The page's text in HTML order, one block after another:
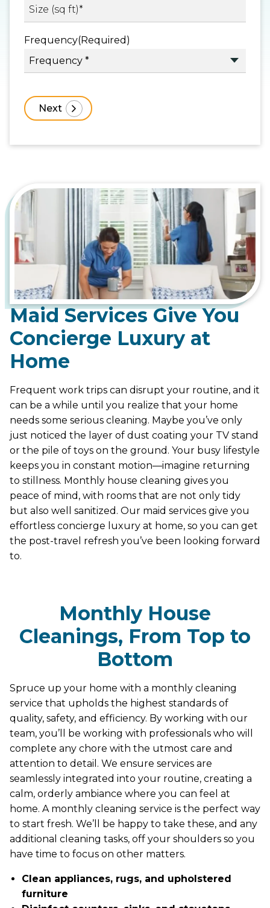
Frequency(Required)
Maid Services Give You
Concierge Luxury at
Home
Frequent work trips can disrupt your routine, and it
can be a while until you realize that your home
needs some serious cleaning. Maybe you’ve only
just noticed the layer of dust coating your TV stand
or the pile of toys on the ground. Your busy lifestyle
keeps you in constant motion—imagine returning
to stillness. Monthly house cleaning gives you
peace of mind, with rooms that are not only tidy
but also well sanitized. Our maid services give you
effortless concierge luxury at home, so you can get
the post-travel refresh you’ve been looking forward
to.
Monthly House
Cleanings, From Top to
Bottom
Spruce up your home with a monthly cleaning
service that upholds the highest standards of
quality, safety, and efficiency. By working with our
team, you’ll be working with professionals who will
complete any chore with the utmost care and
attention to detail. We ensure services are
seamlessly integrated into your routine, creating a
calm, orderly ambiance where you can feel at
home. A monthly cleaning service is the perfect way
to start fresh. We’ll be happy to take these, and any
additional cleaning tasks, off your shoulders so you
have time to focus on other matters.
Clean appliances, rugs, and upholstered
furniture